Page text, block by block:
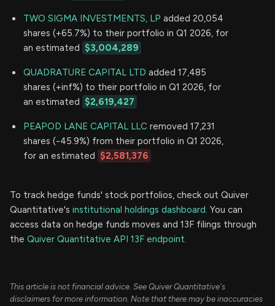
TWO SIGMA INVESTMENTS, LP added 20,054
shares (+65.7%) to their portfolio in Q1 2026, for
an estimated $3,004,289
QUADRATURE CAPITAL LTD added 17,485
shares (+inf%) to their portfolio in Q1 2026, for
an estimated $2,619,427
PEAPOD LANE CAPITAL LLC removed 17,231
shares (-45.9%) from their portfolio in Q1 2026,
for an estimated $2,581,376
To track hedge funds' stock portfolios, check out Quiver
Quantitative's institutional holdings dashboard. You can
access data on hedge funds moves and 13F filings through
the Quiver Quantitative API 13F endpoint.
This article is not financial advice. See Quiver Quantitative's
disclaimers for more information. Note that there may be inaccuracies